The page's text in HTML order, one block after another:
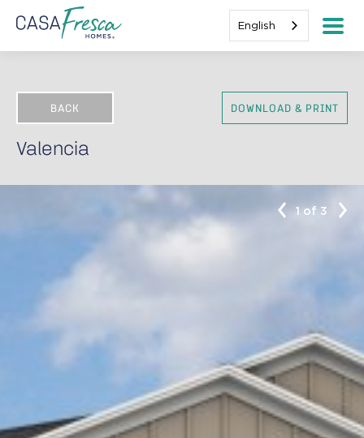
English
BACK DOWNLOAD & PRINT
Valencia
1 of 3